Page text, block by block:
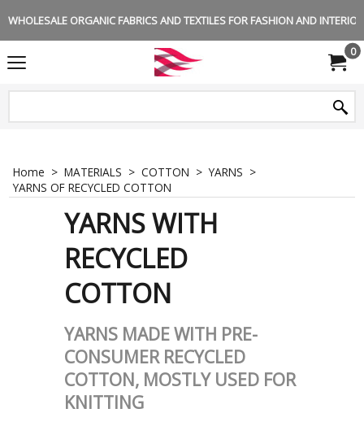
WHOLESALE ORGANIC FABRICS AND TEXTILES FOR FASHION AND
0
Home > MATERIALS > COTTON >YARNS >
YARNS OF RECYCLED COTTON
YARNS WITH
RECYCLED
COTTON
YARNS MADE WITH PRE-
CONSUMER RECYCLED
COTTON, MOSTLY USED FOR
KNITTING